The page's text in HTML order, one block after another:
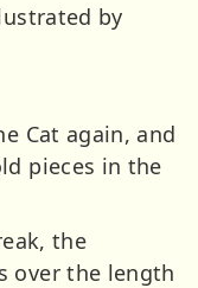
by
Cat again, and
pieces in the
the
over the length